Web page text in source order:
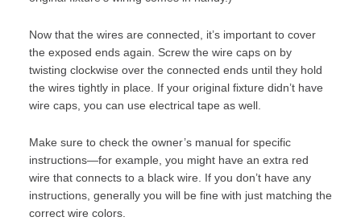
Now that the wires are connected, it’s important to cover
the exposed ends again. Screw the wire caps on by
twisting clockwise over the connected ends until they hold
the wires tightly in place. If your original fixture didn’t have
wire caps, you can use electrical tape as well.
Make sure to check the owner’s manual for specific
instructions—for example, you might have an extra red
wire that connects to a black wire. If you don’t have any
instructions, generally you will be fine with just matching the
correct wire colors.